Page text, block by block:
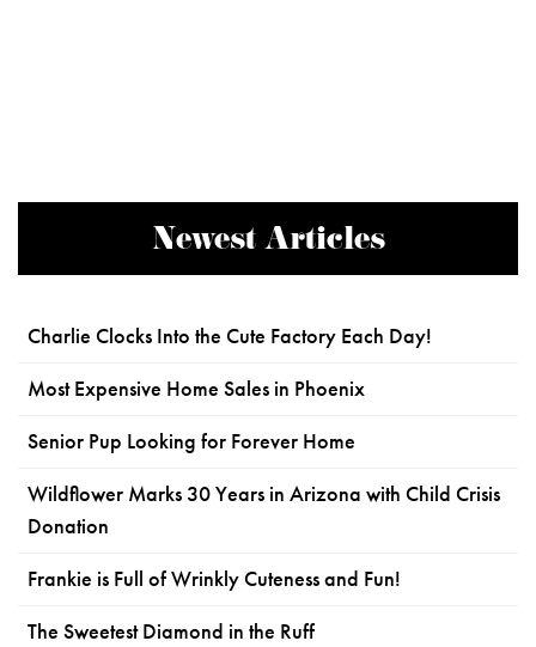
Newest Articles
Charlie Clocks Into the Cute Factory Each Day!
Most Expensive Home Sales in Phoenix
Senior Pup Looking for Forever Home
Wildflower Marks 30 Years in Arizona with Child Crisis
Donation
Frankie is Full of Wrinkly Cuteness and Fun!
The Sweetest Diamond in the Ruff